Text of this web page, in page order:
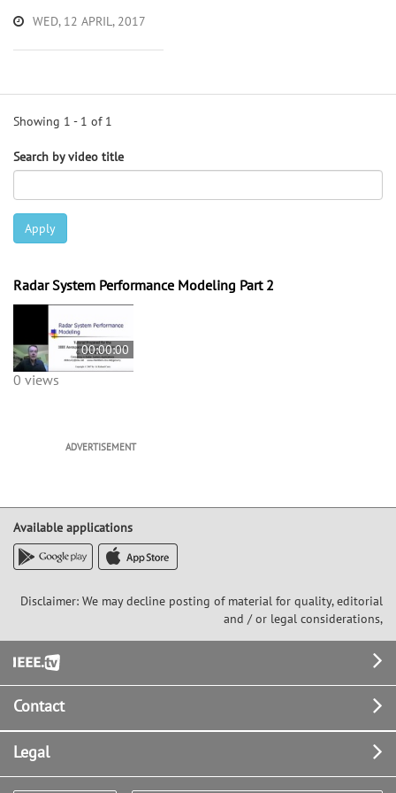
WED, 12 APRIL, 2017
Showing 1 - 1 of 1
Search by video title
Apply
Radar System Performance Modeling Part 2
00:00:00
0 views
ADVERTISEMENT
Available applications
Disclaimer: We may decline posting of material for quality, editorial
and / or legal considerations,
Footer
Contact
Legal